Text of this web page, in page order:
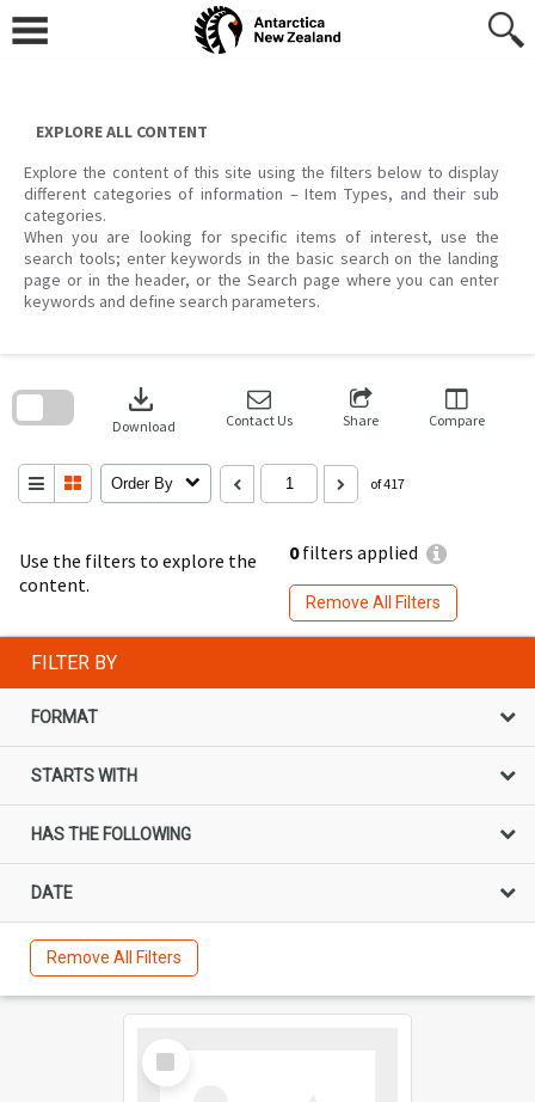
content
EXPLORE ALL CONTENT
Explore the content of this site using the filters below to display
different categories of information – Item Types, and their sub
categories.
When you are looking for specific items of interest, use the
search tools; enter keywords in the basic search on the landing
page or in the header, or the Search page where you can enter
keywords and define search parameters.
Use the filters to explore the
content.
0filters applied
Remove All Filters
download
Download Contact Us Share Compare
Order By of 417
search
FILTER BY
FORMAT
STARTS WITH
HAS THE FOLLOWING
DATE
Remove All Filters
Select
Item